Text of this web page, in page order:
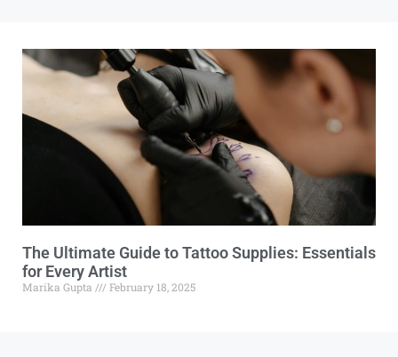
The Ultimate Guide to Tattoo Supplies: Essentials
for Every Artist
Marika Gupta February 18, 2025